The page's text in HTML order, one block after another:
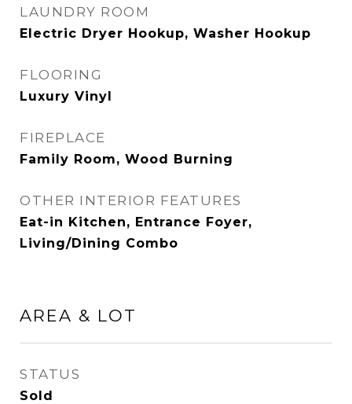
LAUNDRY ROOM
Electric Dryer Hookup, Washer Hookup
FLOORING
Luxury Vinyl
FIREPLACE
Family Room, Wood Burning
OTHER INTERIOR FEATURES
Eat-in Kitchen, Entrance Foyer,
Living/Dining Combo
AREA & LOT
STATUS
Sold